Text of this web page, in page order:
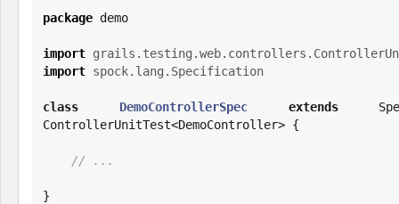
package demo
import
import spock.lang.Specification
class DemoControllerSpec extends
ControllerUnitTest<DemoController> {
// ...
}